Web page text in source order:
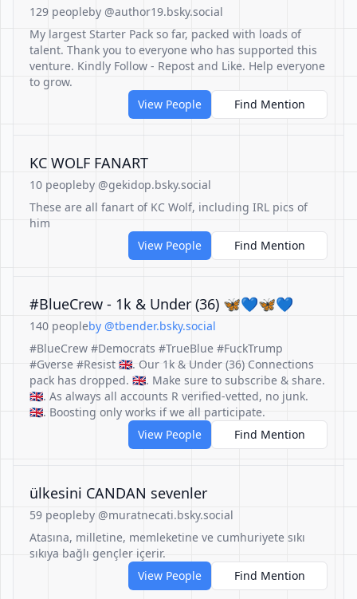
129 peopleby @author19.bsky.social
My largest Starter Pack so far, packed with loads of
talent. Thank you to everyone who has supported this
venture. Kindly Follow - Repost and Like. Help everyone
to grow.
View People
Find Mention
KC WOLF FANART
10 peopleby @gekidop.bsky.social
These are all fanart of KC Wolf, including IRL pics of
him
View People
Find Mention
#BlueCrew - 1k & Under (36) 🦋💙🦋💙
140 peopleby @tbender.bsky.social
#BlueCrew #Democrats #TrueBlue #FuckTrump
#Gverse #Resist 🇬🇧. Our 1k & Under (36) Connections
pack has dropped. 🇬🇧. Make sure to subscribe & share.
🇬🇧. As always all accounts R verified-vetted, no junk.
🇬🇧. Boosting only works if we all participate.
View People
Find Mention
ülkesini CANDAN sevenler
59 peopleby @muratnecati.bsky.social
Atasına, milletine, memleketine ve cumhuriyete sıkı
sıkıya bağlı gençler içerir.
View People
Find Mention